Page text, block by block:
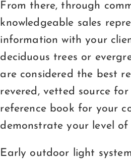
From there, through
knowledgeable sales
information with your
deciduous trees or
are considered the best
revered, vetted source
reference book for your
demonstrate your level of
Early outdoor light